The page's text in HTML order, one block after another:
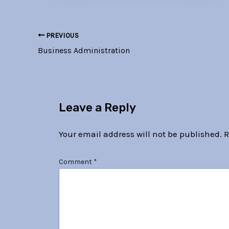
PREVIOUS
Business Administration
Leave a Reply
Your email address will not be published.
Comment *